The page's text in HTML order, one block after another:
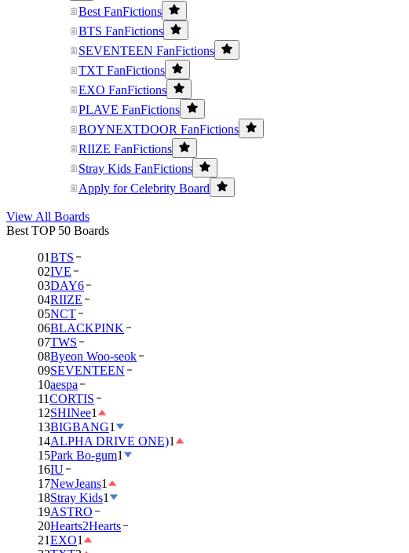
Best FanFictions
BTS FanFictions
SEVENTEEN FanFictions
TXT FanFictions
EXO FanFictions
PLAVE FanFictions
BOYNEXTDOOR FanFictions
RIIZE FanFictions
Stray Kids FanFictions
Apply for Celebrity Board
View All Boards
Best TOP 50 Boards
01BTS
02IVE
03DAY6
04RIIZE
05NCT
06BLACKPINK
07TWS
08Byeon Woo-seok
09SEVENTEEN
10aespa
11CORTIS
12SHINee1
13BIGBANG1
14ALPHA DRIVE ONE)1
15Park Bo-gum1
16IU
17NewJeans1
18Stray Kids1
19ASTRO
20Hearts2Hearts
21EXO1